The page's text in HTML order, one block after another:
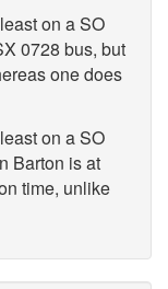
on a SO
0728 bus, but
one does
on a SO
Barton is at
time, unlike